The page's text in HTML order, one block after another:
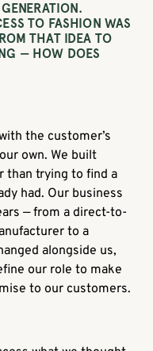
TO FASHION WAS
THAT IDEA TO
— HOW DOES
the customer’s
own. We built
than trying to find a
had. Our business
— from a direct-to-
to a
alongside us,
our role to make
to our customers.